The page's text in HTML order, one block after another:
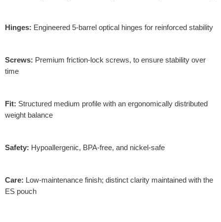
Hinges: Engineered 5-barrel optical hinges for reinforced stability
Screws: Premium friction-lock screws, to ensure stability over
time
Fit: Structured medium profile with an ergonomically distributed
weight balance
Safety: Hypoallergenic, BPA-free, and nickel-safe
Care: Low-maintenance finish; distinct clarity maintained with the
ES pouch